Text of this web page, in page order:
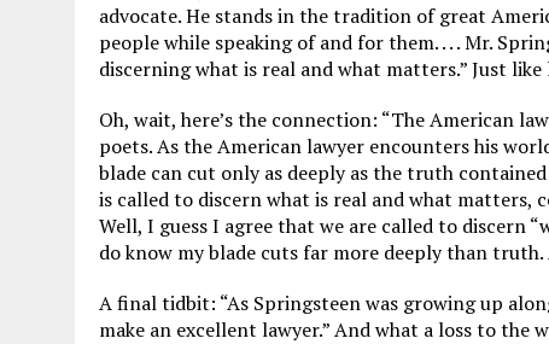
advocate. He stands in the tradition of great
people while speaking of and for them. . . . Mr.
discerning what is real and what matters.” Just like
Oh, wait, here’s the connection: “The American
poets. As the American lawyer encounters his
blade can cut only as deeply as the truth
is called to discern what is real and what matters,
Well, I guess I agree that we are called to discern
do know my blade cuts far more deeply than truth.
A final tidbit: “As Springsteen was growing up
make an excellent lawyer.” And what a loss to the